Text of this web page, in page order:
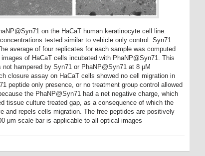
on the HaCaT human keratinocyte cell line.
tested similar to vehicle only control. Syn71
average of four replicates for each sample was computed
of HaCaT cells incubated with PhaNP@Syn71. This
hampered by Syn71 or PhaNP@Syn71 at 8 μM
closure assay on HaCaT cells showed no cell migration in
peptide only presence, or no treatment group control allowed
the PhaNP@Syn71 had a net negative charge, which
tissue culture treated gap, as a consequence of which the
and repels cells migration. The free peptides are positively
μm scale bar is applicable to all optical images